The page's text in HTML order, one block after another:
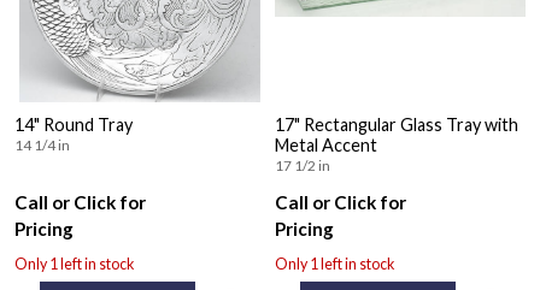
14" Round Tray
14 1/4 in
Call or Click for
Pricing
Only 1 left in stock
17" Rectangular Glass Tray with
Metal Accent
17 1/2 in
Call or Click for
Pricing
Only 1 left in stock